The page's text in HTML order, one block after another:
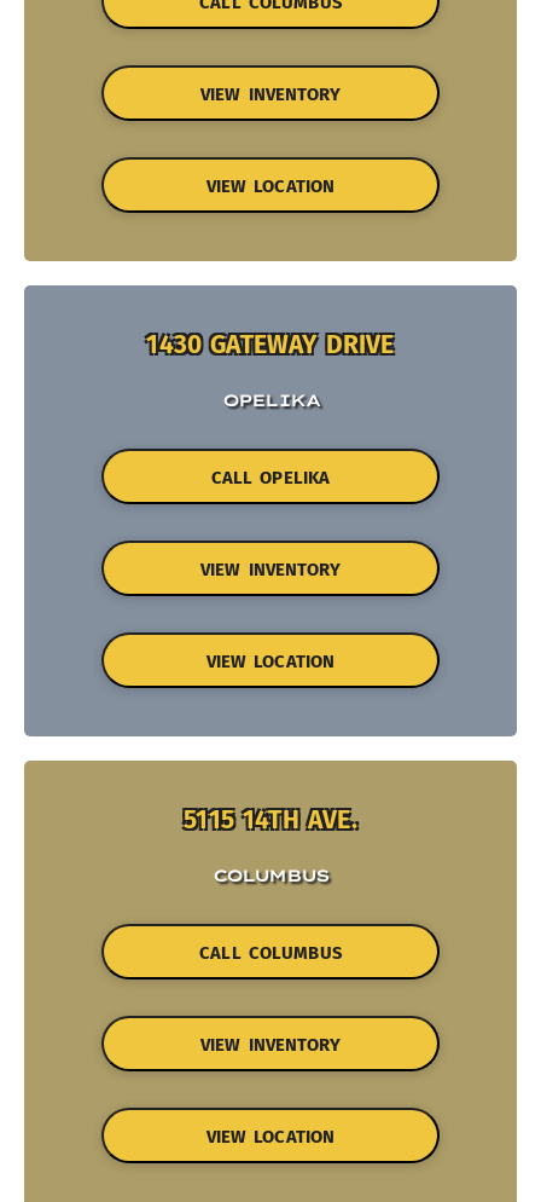
VIEW INVENTORY
VIEW LOCATION
1430 GATEWAY DRIVE
OPELIKA
CALL OPELIKA
VIEW INVENTORY
VIEW LOCATION
5115 14TH AVE.
COLUMBUS
CALL COLUMBUS
VIEW INVENTORY
VIEW LOCATION